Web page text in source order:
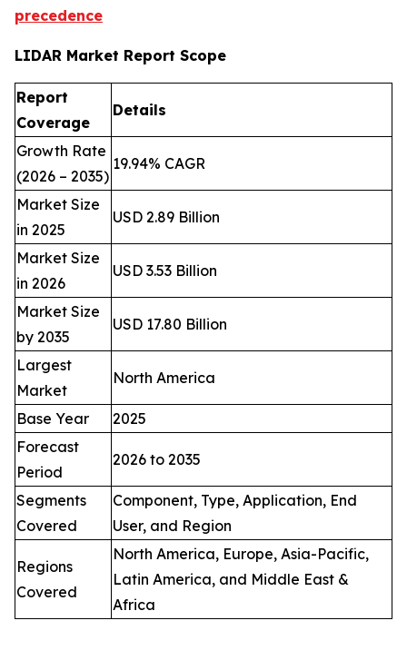
precedence
LIDAR Market Report Scope
Report
Coverage
Details
Growth Rate
(2026 – 2035)
19.94% CAGR
Market Size
in 2025
USD 2.89 Billion
Market Size
in 2026
USD 3.53 Billion
Market Size
by 2035
USD 17.80 Billion
Largest
Market
North America
Base Year
2025
Forecast
Period
2026 to 2035
Segments
Covered
Component, Type, Application, End
User, and Region
Regions
Covered
North America, Europe, Asia-Pacific,
Latin America, and Middle East &
Africa